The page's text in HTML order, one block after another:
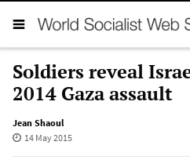
Soldiers reveal
2014 Gaza assault
Jean Shaoul
14 May 2015